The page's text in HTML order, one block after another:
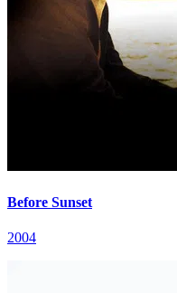
Before Sunset
2004